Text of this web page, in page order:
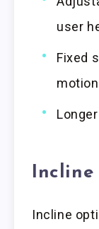
user
Fixed
motion
Incline
Incline